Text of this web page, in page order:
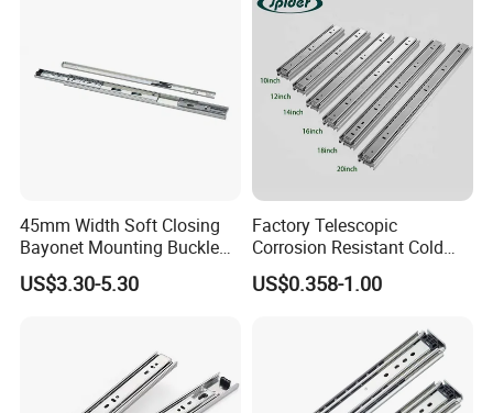
45mm Width Soft Closing
Bayonet Mounting Buckle
Drawer Slide
US$3.30-5.30
Factory Telescopic
Corrosion Resistant Cold
Rolled Steel Drawer Slide for
Office Cabinet Soft Closing
US$0.358-1.00